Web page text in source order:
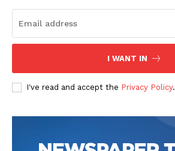
SUBSCRIBE NOW
I WANT IN
I've read and accept the Privacy Policy.